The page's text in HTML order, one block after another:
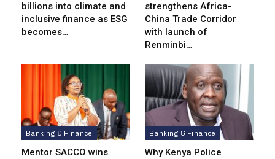
billions into climate and
inclusive finance as ESG
becomes…
strengthens Africa-
China Trade Corridor
with launch of
Renminbi…
Banking & Finance
Mentor SACCO wins
Banking & Finance
Why Kenya Police